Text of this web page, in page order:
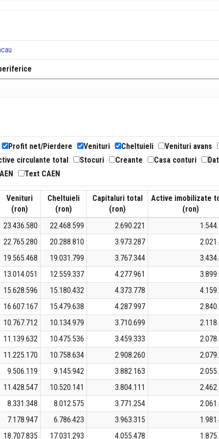
Profit net/Pierdere Venituri Cheltuieli
Venituri avans
circulante total
Stocuri Creante Casa conturi
Text CAEN
Venituri
(ron)
Cheltuieli
(ron)
Capitaluri total
(ron)
Active imobilizate
(ron)
23.436.580
22.468.599 2.690.221
22.765.280
20.288.810 3.973.287
19.565.468
19.031.799 3.767.344
13.014.051
12.559.337 4.277.961
15.628.596
15.180.432 4.373.778
16.607.167
15.479.638 4.287.997
10.767.712
10.134.979 3.710.699
11.139.632
10.475.536 3.459.333
11.225.170
10.758.634 2.908.260
9.506.119
9.145.942 3.882.163
11.428.547
10.520.141 3.804.111
8.331.348
8.012.575 3.771.254
7.178.947
6.786.423 3.963.315
18.707.835
17.031.293 4.055.478